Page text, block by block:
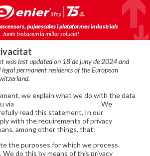
pujaescales i plataformes industrials
Junts trobarem la millor solució!
was last updated on 18 de juny de 2024 and
permanent residents of the European
we explain what we do with the data
via
https://www.enier.com/ca/. We
read this statement. In our
with the requirements of privacy
among other things, that:
the purposes for which we process
We do this by means of this privacy